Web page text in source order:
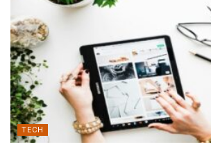
TECH